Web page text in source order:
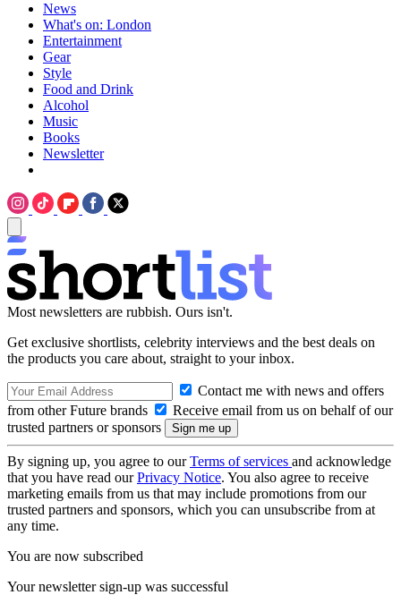
News
What's on: London
Entertainment
Gear
Style
Food and Drink
Alcohol
Music
Books
Newsletter
Most newsletters are rubbish. Ours isn't.
Get exclusive shortlists, celebrity interviews and the best deals on
the products you care about, straight to your inbox.
Contact me with news and offers
from other Future brands
Receive email from us on behalf of our
trusted partners or sponsors
By signing up, you agree to ourTerms of services and acknowledge
that you have read ourPrivacy Notice. You also agree to receive
marketing emails from us that may include promotions from our
trusted partners and sponsors, which you can unsubscribe from at
any time.
You are now subscribed
Your newsletter sign-up was successful